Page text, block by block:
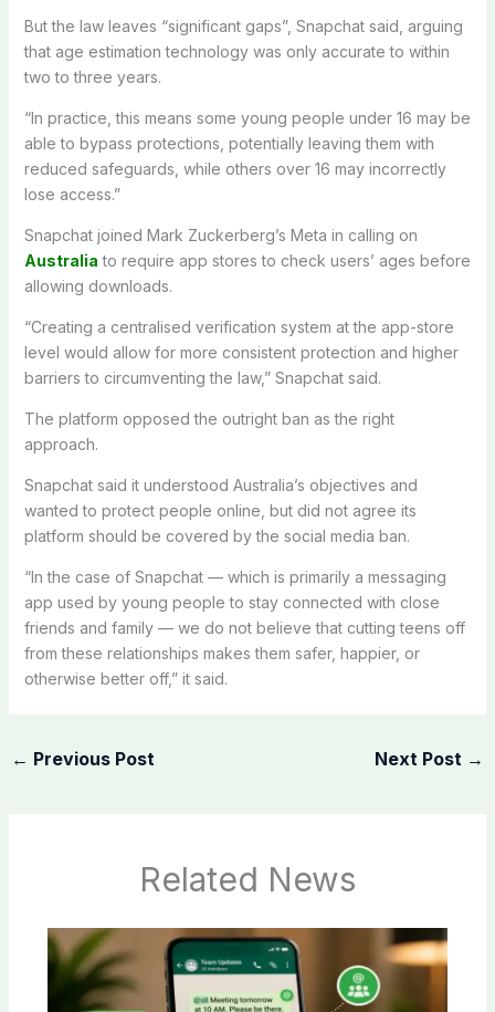
But the law leaves “significant gaps”, Snapchat said, arguing
that age estimation technology was only accurate to within
two to three years.
“In practice, this means some young people under 16 may be
able to bypass protections, potentially leaving them with
reduced safeguards, while others over 16 may incorrectly
lose access.”
Snapchat joined Mark Zuckerberg’s Meta in calling on
Australia to require app stores to check users’ ages before
allowing downloads.
“Creating a centralised verification system at the app-store
level would allow for more consistent protection and higher
barriers to circumventing the law,” Snapchat said.
The platform opposed the outright ban as the right
approach.
Snapchat said it understood Australia’s objectives and
wanted to protect people online, but did not agree its
platform should be covered by the social media ban.
“In the case of Snapchat — which is primarily a messaging
app used by young people to stay connected with close
friends and family — we do not believe that cutting teens off
from these relationships makes them safer, happier, or
otherwise better off,” it said.
← Previous Post Next Post →
Related News